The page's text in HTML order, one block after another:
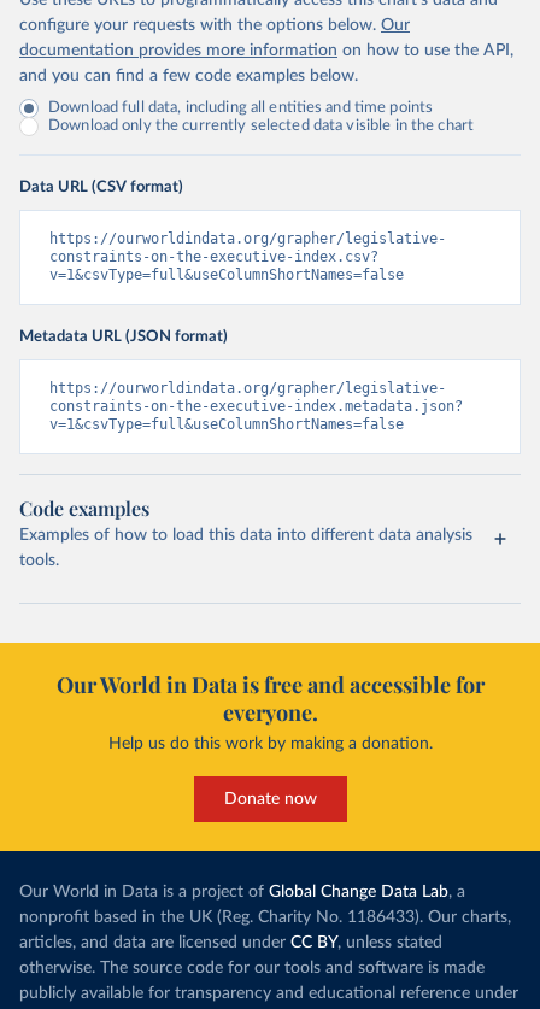
configure your requests with the options below. Our
documentation provides more information on how to use the API,
and you can find a few code examples below.
Download full data, including all entities and time points
Download only the currently selected data visible in the chart
Data URL (CSV format)
https://ourworldindata.org/grapher/legislative-
constraints-on-the-executive-index.csv?
v=1&csvType=full&useColumnShortNames=false
Metadata URL (JSON format)
https://ourworldindata.org/grapher/legislative-
constraints-on-the-executive-index.metadata.json?
v=1&csvType=full&useColumnShortNames=false
Code examples
Examples of how to load this data into different data analysis
tools.
Our World in Data is free and accessible for
everyone.
Help us do this work by making a donation.
Donate now
Our World in Data is a project of Global Change Data Lab, a
nonprofit based in the UK (Reg. Charity No. 1186433). Our charts,
articles, and data are licensed under CC BY, unless stated
otherwise. The source code for our tools and software is made
publicly available for transparency and educational reference under